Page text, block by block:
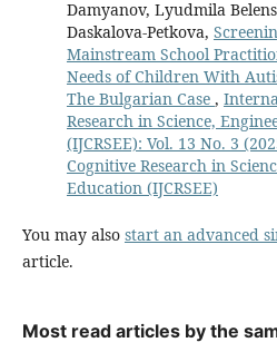
Damyanov, Lyudmila
Daskalova-Petkova,
Mainstream School
Needs of Children With
The Bulgarian Case ,
Research in Science,
(IJCRSEE): Vol. 13 No. 3
Cognitive Research in
Education (IJCRSEE)
You may also start an advanced
article.
Most read articles by the